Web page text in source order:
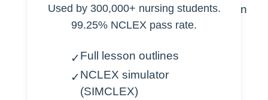
Any special considerations when
drawing the lab (i.e. on ice, etc.)
Treatments
Too Low: Causes, Symptoms,
Treatments
Used by 300,000+ nursing students.
99.25% NCLEX pass rate.
✓Full lesson outlines
✓NCLEX simulator
(SIMCLEX)